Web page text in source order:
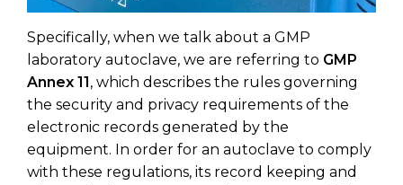
Specifically, when we talk about a GMP
laboratory autoclave, we are referring to GMP
Annex 11 , which describes the rules governing
the security and privacy requirements of the
electronic records generated by the
equipment. In order for an autoclave to comply
with these regulations, its record keeping and